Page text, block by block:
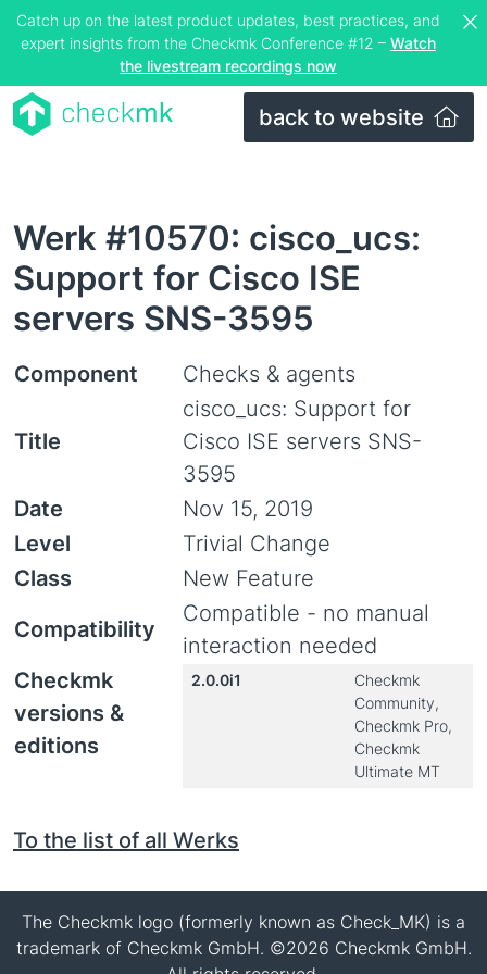
Catch up on the latest product updates, best practices, and
expert insights from the Checkmk Conference #12 – Watch
the livestream recordings now
back to website
Werk #10570: cisco_ucs:
Support for Cisco ISE
servers SNS-3595
Component Checks & agents
Title
cisco_ucs: Support for
Cisco ISE servers SNS-
3595
Date
Nov 15, 2019
Level
Trivial Change
Class
New Feature
Compatibility
Compatible - no manual
interaction needed
Checkmk
versions &
editions
2.0.0i1
Checkmk
Community,
Checkmk Pro,
Checkmk
Ultimate MT
To the list of all Werks
The Checkmk logo (formerly known as Check_MK) is a
trademark of Checkmk GmbH. ©2026 Checkmk GmbH.